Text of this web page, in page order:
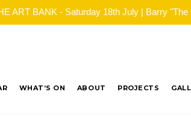
ART BANK - Saturday 18th July | Barry
WHAT’S ON ABOUT PROJECTS